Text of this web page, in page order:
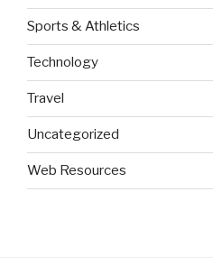
Sports & Athletics
Technology
Travel
Uncategorized
Web Resources